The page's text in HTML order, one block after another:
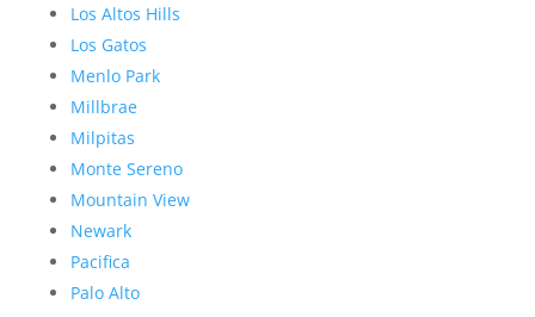
Los Altos Hills
Los Gatos
Menlo Park
Millbrae
Milpitas
Monte Sereno
Mountain View
Newark
Pacifica
Palo Alto